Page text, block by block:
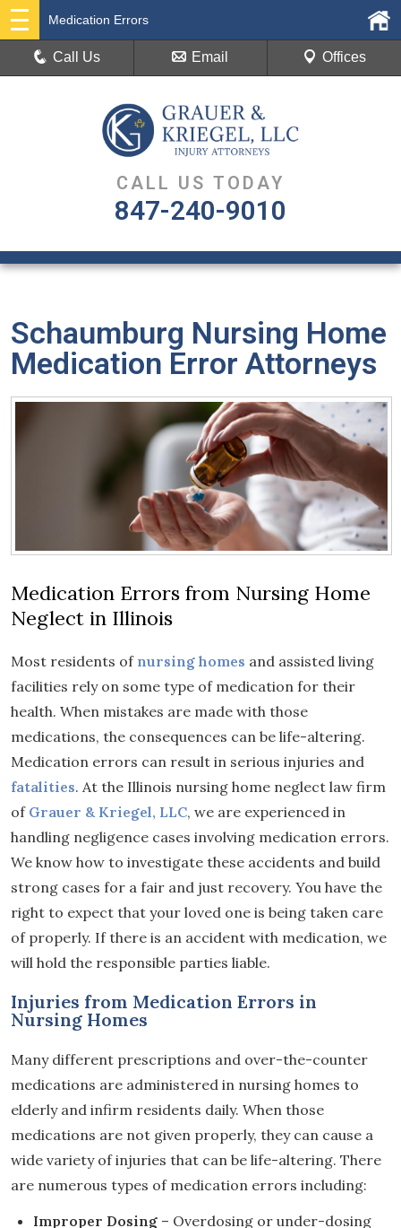
CALL US TODAY
847-240-9010
Medication Errors
Call Us Email Offices
Schaumburg Nursing Home
Medication Error Attorneys
Medication Errors from Nursing Home
Neglect in Illinois
Most residents of nursing homes and assisted living
facilities rely on some type of medication for their
health. When mistakes are made with those
medications, the consequences can be life-altering.
Medication errors can result in serious injuries and
fatalities. At the Illinois nursing home neglect law firm
of Grauer & Kriegel, LLC, we are experienced in
handling negligence cases involving medication errors.
We know how to investigate these accidents and build
strong cases for a fair and just recovery. You have the
right to expect that your loved one is being taken care
of properly. If there is an accident with medication, we
will hold the responsible parties liable.
Injuries from Medication Errors in
Nursing Homes
Many different prescriptions and over-the-counter
medications are administered in nursing homes to
elderly and infirm residents daily. When those
medications are not given properly, they can cause a
wide variety of injuries that can be life-altering. There
are numerous types of medication errors including:
Improper Dosing – Overdosing or under-dosing